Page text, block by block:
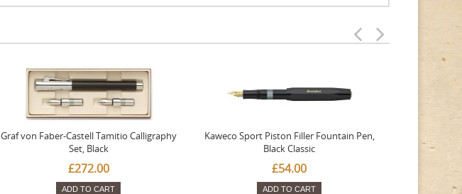
Graf von Faber-Castell Tamitio Calligraphy
Set, Black
£272.00
ADD TO CART
Kaweco Sport Piston Filler Fountain Pen,
Black Classic
£54.00
ADD TO CART
Favourite